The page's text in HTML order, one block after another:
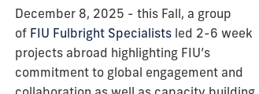
December 8, 2025 - this Fall, a group
of FIU Fulbright Specialistsled 2-6 week
projectsabroad highlighting FIU’s
commitment to global engagement and